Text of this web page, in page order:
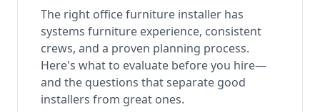
The right office furniture installer has
systems furniture experience, consistent
crews, and a proven planning process.
Here's what to evaluate before you hire—
and the questions that separate good
installers from great ones.